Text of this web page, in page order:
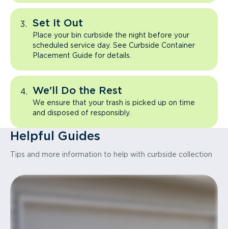
Set It Out
Place your bin curbside the night before your
scheduled service day. See Curbside Container
Placement Guide for details.
We'll Do the Rest
We ensure that your trash is picked up on time
and disposed of responsibly.
Helpful Guides
Tips and more information to help with curbside collection